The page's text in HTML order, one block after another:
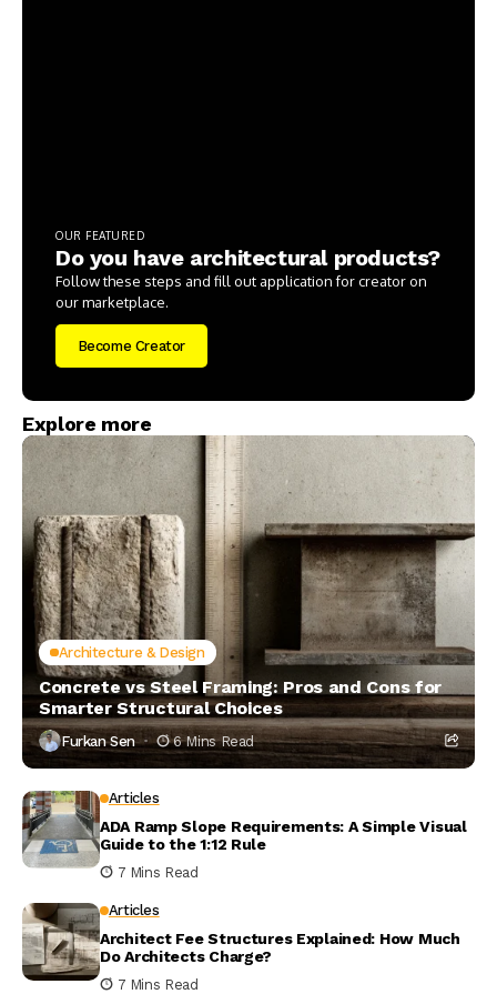
OUR FEATURED
Do you have architectural products?
Follow these steps and fill out application for creator on
our marketplace.
Become Creator
Explore more
Architecture & Design
Concrete vs Steel Framing: Pros and Cons for
Smarter Structural Choices
Furkan Sen 6 Mins Read
Articles
ADA Ramp Slope Requirements: A Simple Visual
Guide to the 1:12 Rule
7 Mins Read
Articles
Architect Fee Structures Explained: How Much
Do Architects Charge?
7 Mins Read